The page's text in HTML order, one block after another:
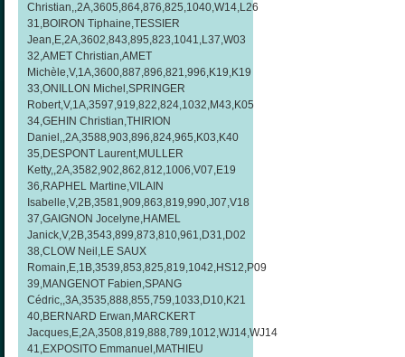
Christian,,2A,3605,864,876,825,1040,W14,L26
31,BOIRON Tiphaine,TESSIER
Jean,E,2A,3602,843,895,823,1041,L37,W03
32,AMET Christian,AMET
Michèle,V,1A,3600,887,896,821,996,K19,K19
33,ONILLON Michel,SPRINGER
Robert,V,1A,3597,919,822,824,1032,M43,K05
34,GEHIN Christian,THIRION
Daniel,,2A,3588,903,896,824,965,K03,K40
35,DESPONT Laurent,MULLER
Ketty,,2A,3582,902,862,812,1006,V07,E19
36,RAPHEL Martine,VILAIN
Isabelle,V,2B,3581,909,863,819,990,J07,V18
37,GAIGNON Jocelyne,HAMEL
Janick,V,2B,3543,899,873,810,961,D31,D02
38,CLOW Neil,LE SAUX
Romain,E,1B,3539,853,825,819,1042,HS12,P09
39,MANGENOT Fabien,SPANG
Cédric,,3A,3535,888,855,759,1033,D10,K21
40,BERNARD Erwan,MARCKERT
Jacques,E,2A,3508,819,888,789,1012,WJ14,WJ14
41,EXPOSITO Emmanuel,MATHIEU